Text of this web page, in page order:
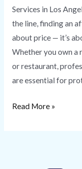
Services in Los
the line, finding an
about price — it’s
Whether you own a
or restaurant,
are essential for
Read More »